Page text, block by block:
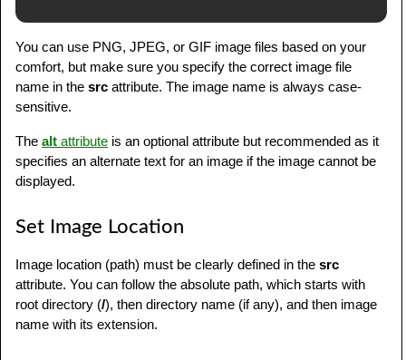
You can use PNG, JPEG, or GIF image files based on your
comfort, but make sure you specify the correct image file
name in the src attribute. The image name is always case-
sensitive.
The alt attribute is an optional attribute but recommended as it
specifies an alternate text for an image if the image cannot be
displayed.
Set Image Location
Image location (path) must be clearly defined in the src
attribute. You can follow the absolute path, which starts with
root directory (/), then directory name (if any), and then image
name with its extension.